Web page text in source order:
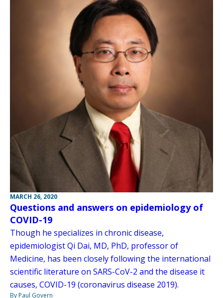
MARCH 26, 2020
Questions and answers on epidemiology of
COVID-19
Though he specializes in chronic disease,
epidemiologist Qi Dai, MD, PhD, professor of
Medicine, has been closely following the international
scientific literature on SARS-CoV-2 and the disease it
causes, COVID-19 (coronavirus disease 2019).
By Paul Govern